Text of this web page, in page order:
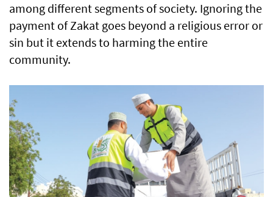
among different segments of society. Ignoring the
payment of Zakat goes beyond a religious error or
sin but it extends to harming the entire
community.